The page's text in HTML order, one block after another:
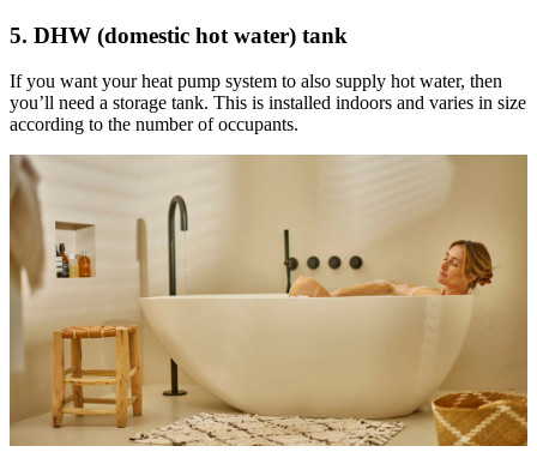
5. DHW (domestic hot water) tank
If you want your heat pump system to also supply hot water, then
you’ll need a storage tank. This is installed indoors and varies in size
according to the number of occupants.